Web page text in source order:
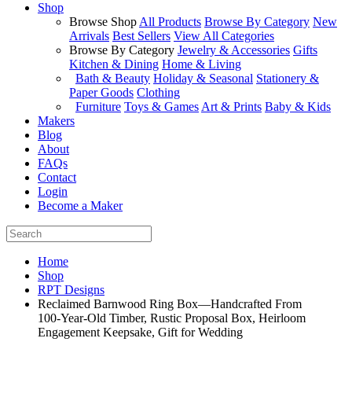
Shop
Browse Shop All Products Browse By Category New
Arrivals Best Sellers View All Categories
Browse By Category Jewelry & Accessories Gifts
Kitchen & Dining Home & Living
Bath & Beauty Holiday & Seasonal Stationery &
Paper Goods Clothing
Furniture Toys & Games Art & Prints Baby & Kids
Makers
Blog
About
FAQs
Contact
Login
Become a Maker
Home
Shop
RPT Designs
Reclaimed Barnwood Ring Box—Handcrafted From
100‑Year‑Old Timber, Rustic Proposal Box, Heirloom
Engagement Keepsake, Gift for Wedding